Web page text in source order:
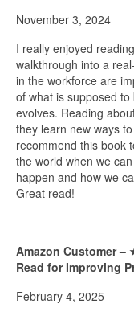
November 3, 2024
I really enjoyed
walkthrough into a
in the workforce are
of what is supposed
evolves. Reading
they learn new ways
recommend this book
the world when we
happen and how we
Great read!
Amazon Customer –
Read for Improving
February 4, 2025